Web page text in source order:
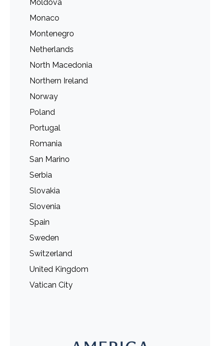
Moldova
Monaco
Montenegro
Netherlands
North Macedonia
Northern Ireland
Norway
Poland
Portugal
Romania
San Marino
Serbia
Slovakia
Slovenia
Spain
Sweden
Switzerland
United Kingdom
Vatican City